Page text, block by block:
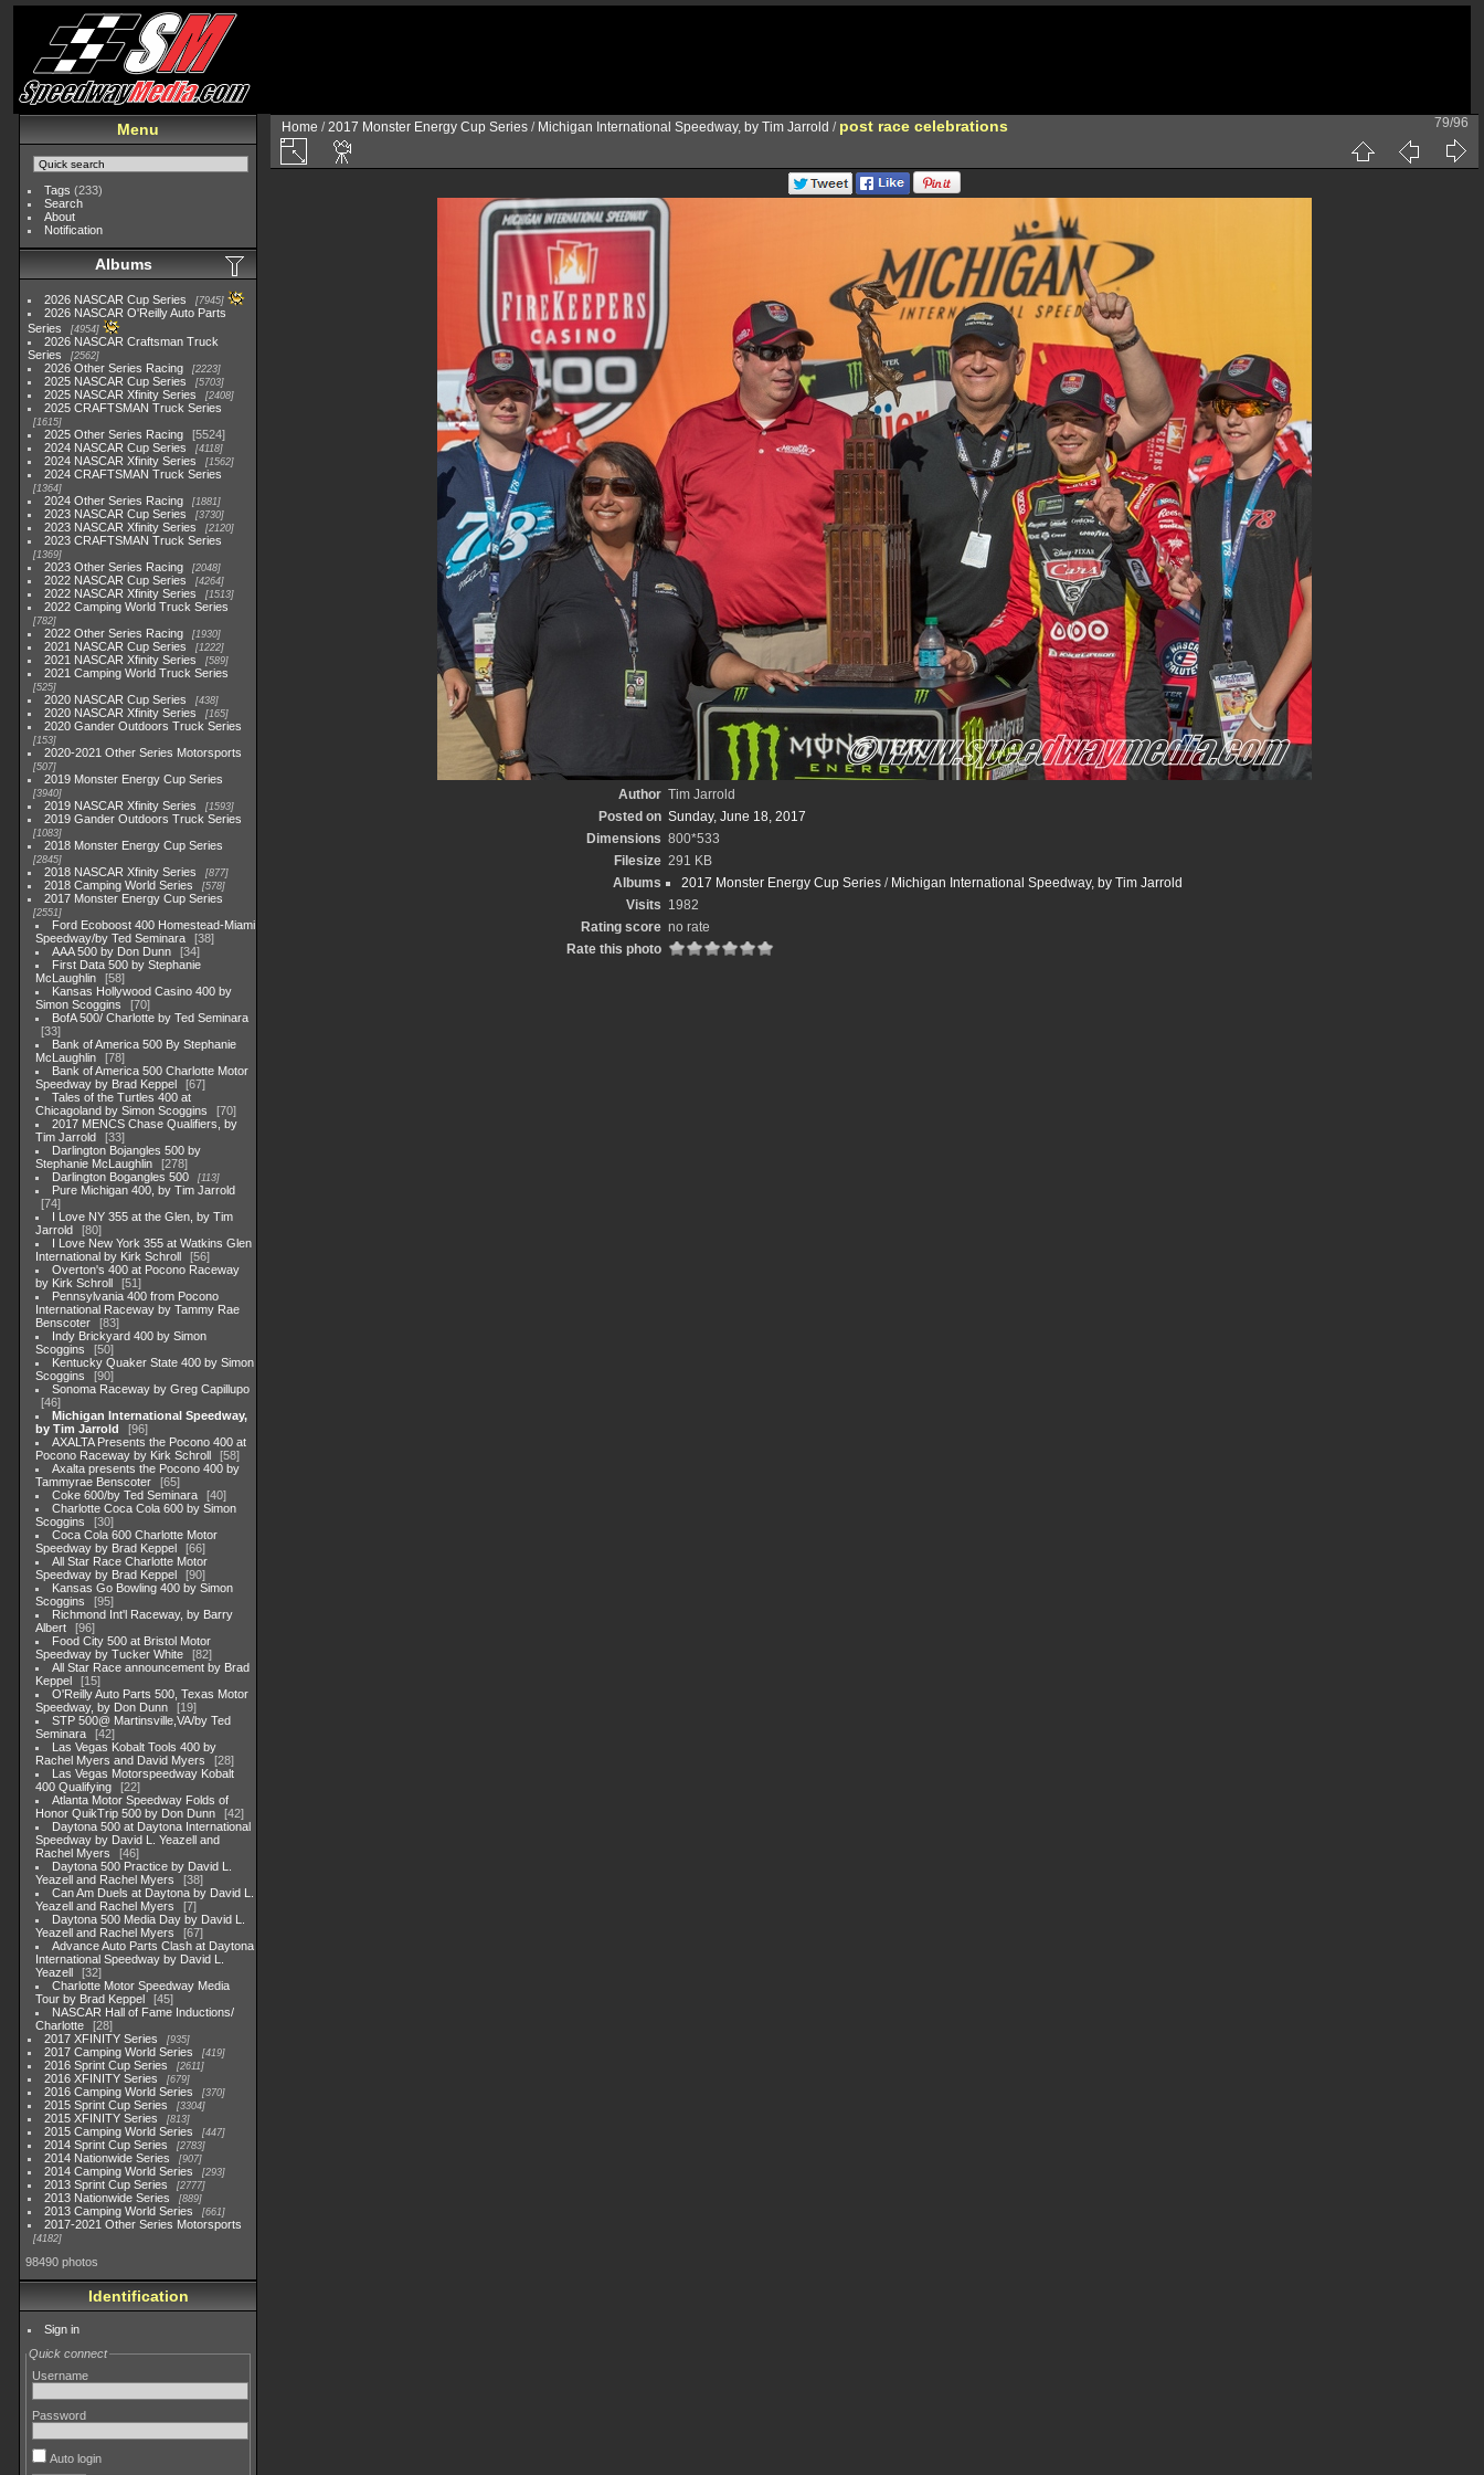
Menu
Tags (233)
Search
About
Notification
Albums
2026 NASCAR Cup Series 7945
2026 NASCAR O'Reilly Auto Parts
Series
4954
2026 NASCAR Craftsman Truck
Series
2562
2026 Other Series Racing 2223
2025 NASCAR Cup Series 5703
2025 NASCAR Xfinity Series 2408
2025 CRAFTSMAN Truck Series
1615
2025 Other Series Racing
5524
2024 NASCAR Cup Series
4118
2024 NASCAR Xfinity Series 1562
2024 CRAFTSMAN Truck Series
1364
2024 Other Series Racing 1881
2023 NASCAR Cup Series 3730
2023 NASCAR Xfinity Series 2120
2023 CRAFTSMAN Truck Series
1369
2023 Other Series Racing 2048
2022 NASCAR Cup Series 4264
2022 NASCAR Xfinity Series 1513
2022 Camping World Truck Series
782
2022 Other Series Racing 1930
2021 NASCAR Cup Series 1222
2021 NASCAR Xfinity Series 589
2021 Camping World Truck Series
525
2020 NASCAR Cup Series 438
2020 NASCAR Xfinity Series 165
2020 Gander Outdoors Truck Series
153
2020-2021 Other Series Motorsports
507
2019 Monster Energy Cup Series
3940
2019 NASCAR Xfinity Series 1593
2019 Gander Outdoors Truck Series
1083
2018 Monster Energy Cup Series
2845
2018 NASCAR Xfinity Series 877
2018 Camping World Series 578
2017 Monster Energy Cup Series
2551
Ford Ecoboost 400 Homestead-Miami
Speedway/by Ted Seminara
38
AAA 500 by Don Dunn
34
First Data 500 by Stephanie
McLaughlin
58
Kansas Hollywood Casino 400 by
Simon Scoggins
70
BofA 500/ Charlotte by Ted Seminara
33
Bank of America 500 By Stephanie
McLaughlin
78
Bank of America 500 Charlotte Motor
Speedway by Brad Keppel
67
Tales of the Turtles 400 at
Chicagoland by Simon Scoggins
70
2017 MENCS Chase Qualifiers, by
Tim Jarrold
33
Darlington Bojangles 500 by
Stephanie McLaughlin
278
Darlington Bogangles 500
113
Pure Michigan 400, by Tim Jarrold
74
I Love NY 355 at the Glen, by Tim
Jarrold
80
I Love New York 355 at Watkins Glen
International by Kirk Schroll
56
Overton's 400 at Pocono Raceway
by Kirk Schroll
51
Pennsylvania 400 from Pocono
International Raceway by Tammy Rae
Benscoter
83
Indy Brickyard 400 by Simon
Scoggins
50
Kentucky Quaker State 400 by Simon
Scoggins
90
Sonoma Raceway by Greg Capillupo
46
Michigan International Speedway,
by Tim Jarrold
96
AXALTA Presents the Pocono 400 at
Pocono Raceway by Kirk Schroll
58
Axalta presents the Pocono 400 by
Tammyrae Benscoter
65
Coke 600/by Ted Seminara
40
Charlotte Coca Cola 600 by Simon
Scoggins
30
Coca Cola 600 Charlotte Motor
Speedway by Brad Keppel
66
All Star Race Charlotte Motor
Speedway by Brad Keppel
90
Kansas Go Bowling 400 by Simon
Scoggins
95
Richmond Int'l Raceway, by Barry
Albert
96
Food City 500 at Bristol Motor
Speedway by Tucker White
82
All Star Race announcement by Brad
Keppel
15
O'Reilly Auto Parts 500, Texas Motor
Speedway, by Don Dunn
19
STP 500@ Martinsville,VA/by Ted
Seminara
42
Las Vegas Kobalt Tools 400 by
Rachel Myers and David Myers
28
Las Vegas Motorspeedway Kobalt
400 Qualifying
22
Atlanta Motor Speedway Folds of
Honor QuikTrip 500 by Don Dunn
42
Daytona 500 at Daytona International
Speedway by David L. Yeazell and
Rachel Myers
46
Daytona 500 Practice by David L.
Yeazell and Rachel Myers
38
Can Am Duels at Daytona by David L.
Yeazell and Rachel Myers
7
Daytona 500 Media Day by David L.
Yeazell and Rachel Myers
67
Advance Auto Parts Clash at Daytona
International Speedway by David L.
Yeazell
32
Charlotte Motor Speedway Media
Tour by Brad Keppel
45
NASCAR Hall of Fame Inductions/
Charlotte
28
2017 XFINITY Series
935
2017 Camping World Series 419
2016 Sprint Cup Series 2611
2016 XFINITY Series 679
2016 Camping World Series 370
2015 Sprint Cup Series 3304
2015 XFINITY Series 813
2015 Camping World Series 447
2014 Sprint Cup Series 2783
2014 Nationwide Series 907
2014 Camping World Series 293
2013 Sprint Cup Series 2777
2013 Nationwide Series 889
2013 Camping World Series 661
2017-2021 Other Series Motorsports
4182
98490 photos
Identification
Sign in
Quick connect
Username
Password
Auto login
Home /2017 Monster Energy Cup Series / Michigan International Speedway, by Tim Jarrold / post race celebrations 79/96
Author Tim Jarrold
Posted on Sunday, June 18, 2017
Dimensions 800*533
Filesize 291 KB
Albums
2017 Monster Energy Cup Series / Michigan International Speedway, by Tim Jarrold
Visits 1982
Rating score no rate
Rate this photo